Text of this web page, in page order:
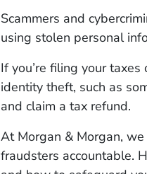
Scammers and
using stolen personal
If you’re filing your
identity theft, such as
and claim a tax refund.
At Morgan & Morgan,
fraudsters accountable.